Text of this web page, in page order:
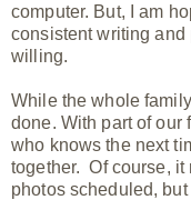
computer. But, I am
consistent writing and
willing.
While the whole
done. With part of our
who knows the next
together. Of course, it
photos scheduled,